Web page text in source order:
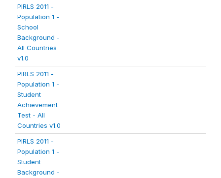
PIRLS 2011 -
Population 1 -
School
Background -
All Countries
v1.0
PIRLS 2011 -
Population 1 -
Student
Achievement
Test - All
Countries v1.0
PIRLS 2011 -
Population 1 -
Student
Background -